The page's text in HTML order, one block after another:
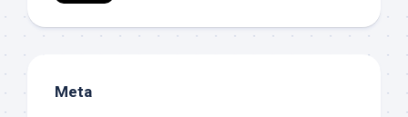
Meta